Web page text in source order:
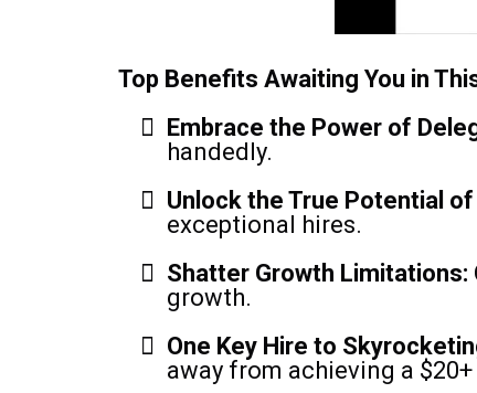
Top Benefits Awaiting You in
Embrace the Power of
handedly.
Unlock the True Potential
exceptional hires.
Shatter Growth Limitations:
growth.
One Key Hire to
away from achieving a